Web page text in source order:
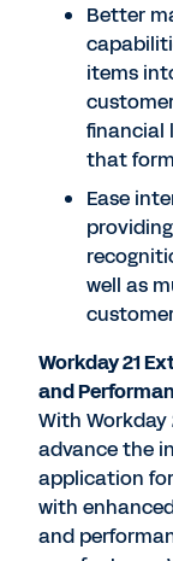
Better
items
financial
that
Ease
well as
Workday 21
and
With
advance the
application
with
and